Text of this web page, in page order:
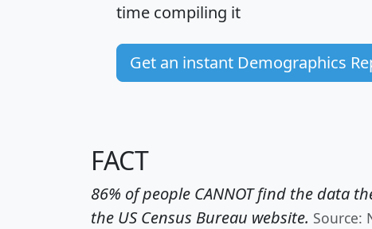
time compiling it
Get an instant Demographics
FACT
86% of people CANNOT find the data
the US Census Bureau website. Source: